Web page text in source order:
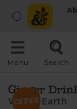
Menu Search
Ginger
Whole Earth